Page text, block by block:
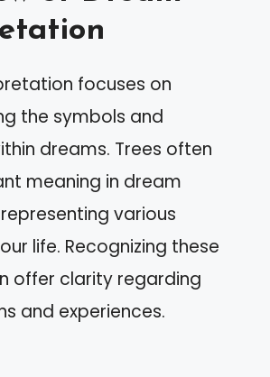
focuses on
the symbols and
dreams. Trees often
meaning in dream
various
life. Recognizing these
offer clarity regarding
and experiences.